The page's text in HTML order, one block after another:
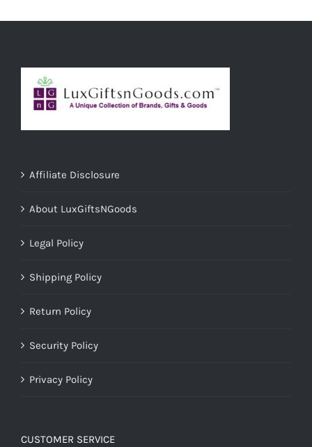
Affiliate Disclosure
About LuxGiftsNGoods
Legal Policy
Shipping Policy
Return Policy
Security Policy
Privacy Policy
CUSTOMER SERVICE